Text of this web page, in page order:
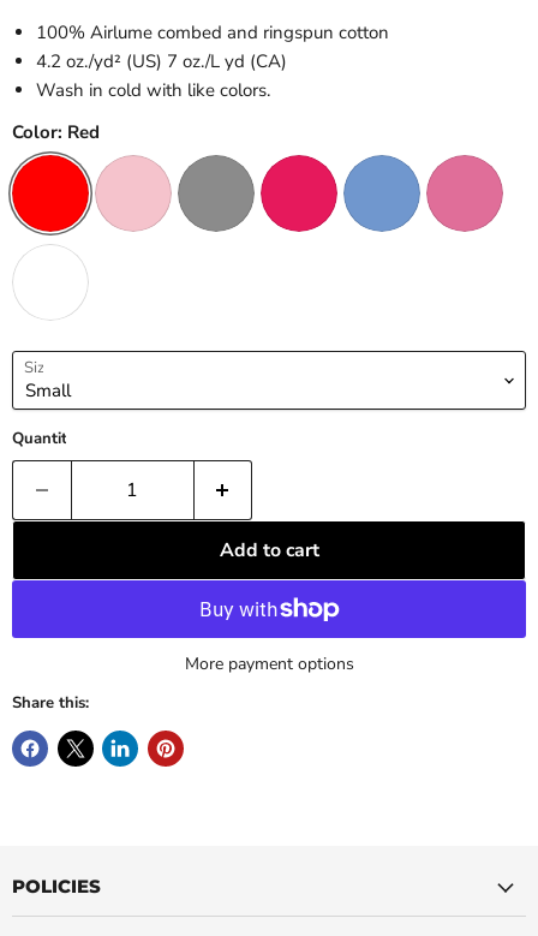
100% Airlume combed and ringspun cotton
4.2 oz./yd² (US) 7 oz./L yd (CA)
Wash in cold with like colors.
Color: Red
Size
Quantity
Add to cart
More payment options
Share this:
POLICIES